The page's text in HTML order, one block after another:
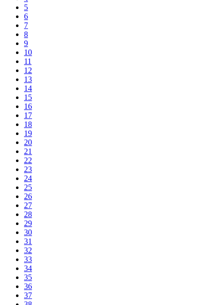
5
6
7
8
9
10
11
12
13
14
15
16
17
18
19
20
21
22
23
24
25
26
27
28
29
30
31
32
33
34
35
36
37